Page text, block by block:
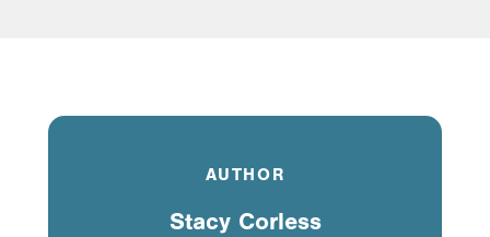
AUTHOR
Stacy Corless